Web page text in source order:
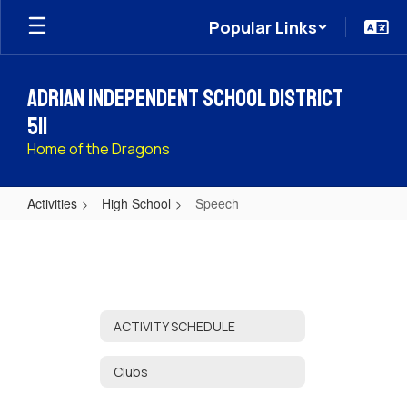
Skip
main
Popular Links
Adrian Independent School District
511
Home of the Dragons
Activities High School Speech
ACTIVITY SCHEDULE
Clubs